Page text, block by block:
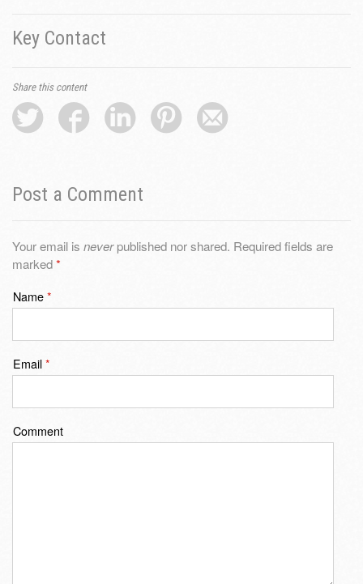
Key Contact
Share this content
Post a Comment
Your email is neverpublished nor shared. Required fields are
marked*
Name*
Email*
Comment